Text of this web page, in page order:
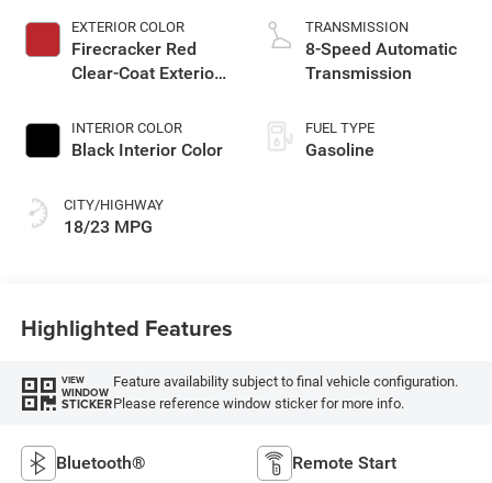
EXTERIOR COLOR
Firecracker Red
Clear-Coat Exterior
INTERIOR COLOR
Black Interior Color
CITY/HIGHWAY
18/23 MPG
TRANSMISSION
8-Speed Automatic
Transmission
FUEL TYPE
Gasoline
Highlighted Features
VIEW
WINDOW
STICKER
Feature availability subject to final vehicle configuration.
Please reference window sticker for more info.
Bluetooth® Remote Start